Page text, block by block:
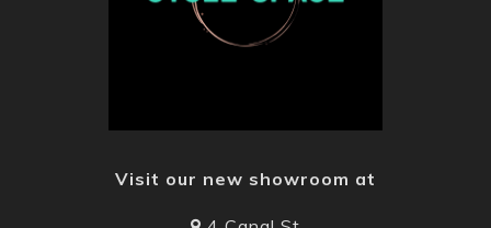
Visit our new showroom at